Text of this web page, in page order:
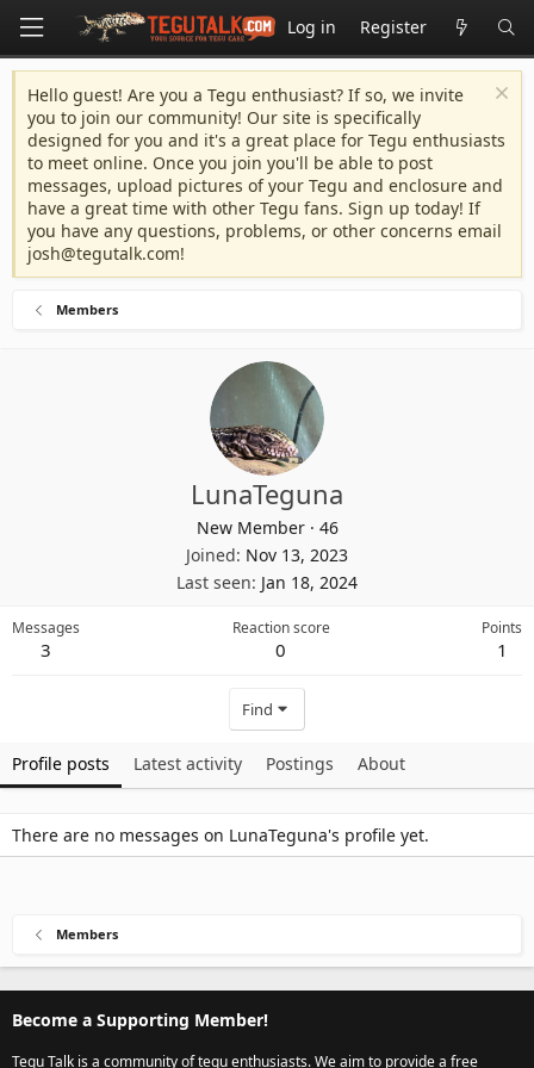
Log in Register
Hello guest! Are you a Tegu enthusiast? If so, we invite
you to join our community! Our site is specifically
designed for you and it's a great place for Tegu enthusiasts
to meet online. Once you join you'll be able to post
messages, upload pictures of your Tegu and enclosure and
have a great time with other Tegu fans. Sign up today! If
you have any questions, problems, or other concerns email
josh@tegutalk.com!
Members
LunaTeguna
New Member · 46
Joined Nov 13, 2023
Last seen Jan 18, 2024
Messages
3
Reaction score
0
Points
1
Find
Profile posts Latest activity Postings About
There are no messages on LunaTeguna's profile yet.
Members
Become a Supporting Member!
Tegu Talk is a community of tegu enthusiasts. We aim to provide a free